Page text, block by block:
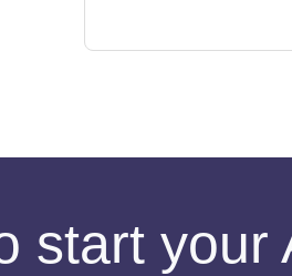
start your